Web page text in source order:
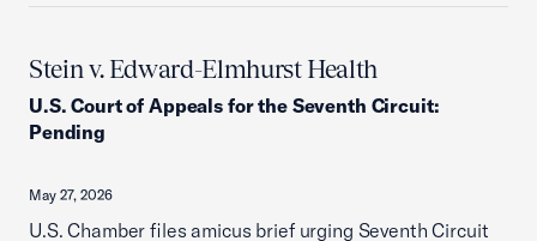
Stein v. Edward-Elmhurst Health
U.S. Court of Appeals for the Seventh Circuit:
Pending
May 27, 2026
U.S. Chamber files amicus brief urging Seventh Circuit